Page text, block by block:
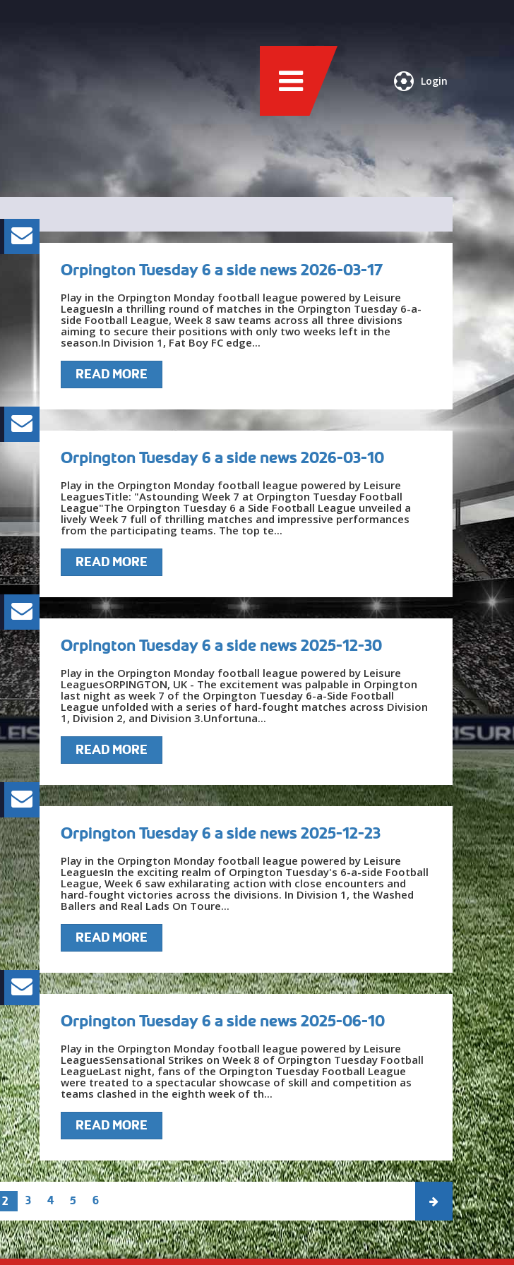
Login
Orpington Tuesday 6 a side news 2026-03-17
Play in the Orpington Monday football league powered by Leisure
LeaguesIn a thrilling round of matches in the Orpington Tuesday 6-a-
side Football League, Week 8 saw teams across all three divisions
aiming to secure their positions with only two weeks left in the
season.In Division 1, Fat Boy FC edge...
READ MORE
Orpington Tuesday 6 a side news 2026-03-10
Play in the Orpington Monday football league powered by Leisure
LeaguesTitle: "Astounding Week 7 at Orpington Tuesday Football
League"The Orpington Tuesday 6 a Side Football League unveiled a
lively Week 7 full of thrilling matches and impressive performances
from the participating teams. The top te...
READ MORE
Orpington Tuesday 6 a side news 2025-12-30
Play in the Orpington Monday football league powered by Leisure
LeaguesORPINGTON, UK - The excitement was palpable in Orpington
last night as week 7 of the Orpington Tuesday 6-a-Side Football
League unfolded with a series of hard-fought matches across Division
1, Division 2, and Division 3.Unfortuna...
READ MORE
Orpington Tuesday 6 a side news 2025-12-23
Play in the Orpington Monday football league powered by Leisure
LeaguesIn the exciting realm of Orpington Tuesday's 6-a-side Football
League, Week 6 saw exhilarating action with close encounters and
hard-fought victories across the divisions. In Division 1, the Washed
Ballers and Real Lads On Toure...
READ MORE
Orpington Tuesday 6 a side news 2025-06-10
Play in the Orpington Monday football league powered by Leisure
LeaguesSensational Strikes on Week 8 of Orpington Tuesday Football
LeagueLast night, fans of the Orpington Tuesday Football League
were treated to a spectacular showcase of skill and competition as
teams clashed in the eighth week of th...
READ MORE
2 3 4 5 6